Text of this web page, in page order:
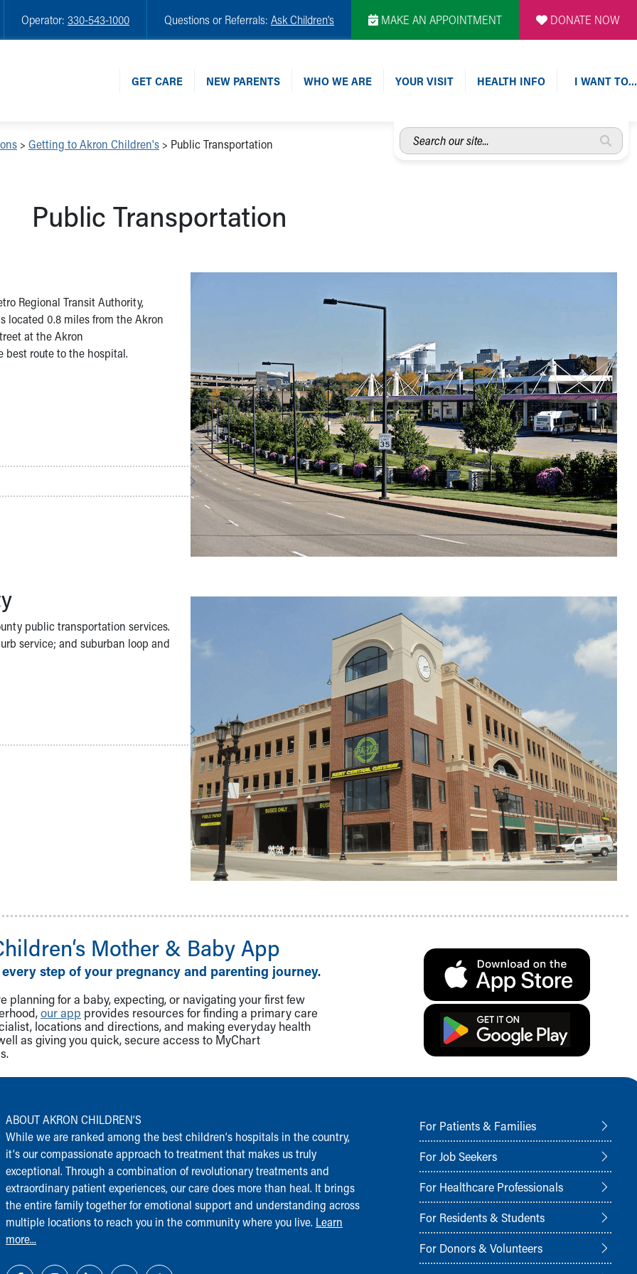
Operator: 330-543-1000 Questions or Referrals: Ask Children's MAKE AN APPOINTMENT DONATE NOW
GET CARE NEW PARENTS WHO WE ARE YOUR VISIT HEALTH INFO I WANT TO…
Search
our
> Getting to Akron Children's > Public Transportation
Public Transportation
Regional Transit Authority,
located 0.8 miles from the Akron
at the Akron
best route to the hospital.
public transportation services.
service; and suburban loop and
Mother & Baby App
step of your pregnancy and parenting journey.
planning for a baby, expecting, or navigating your first few
our app provides resources for finding a primary care
locations and directions, and making everyday health
as giving you quick, secure access to MyChart
ABOUT AKRON CHILDREN‘S
While we are ranked among the best children‘s hospitals in the country,
it‘s our compassionate approach to treatment that makes us truly
exceptional. Through a combination of revolutionary treatments and
extraordinary patient experiences, our care does more than heal. It brings
the entire family together for emotional support and understanding across
multiple locations to reach you in the community where you live. Learn
more...
For Patients & Families
For Job Seekers
For Healthcare Professionals
For Residents & Students
For Donors & Volunteers